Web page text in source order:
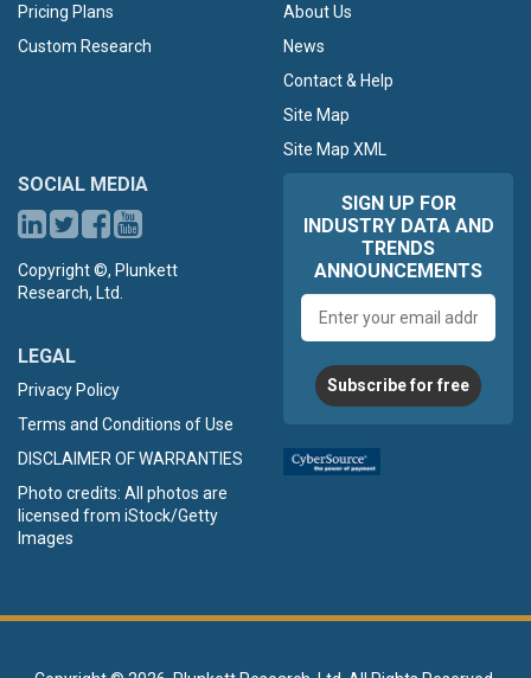
Pricing Plans
Custom Research
About Us
News
Contact & Help
Site Map
Site Map XML
SOCIAL MEDIA
Copyright ©, Plunkett
Research, Ltd.
LEGAL
Privacy Policy
Terms and Conditions of Use
DISCLAIMER OF WARRANTIES
Photo credits: All photos are
licensed from iStock/Getty
Images
SIGN UP FOR
INDUSTRY DATA AND
TRENDS
ANNOUNCEMENTS
address
Subscribe for free